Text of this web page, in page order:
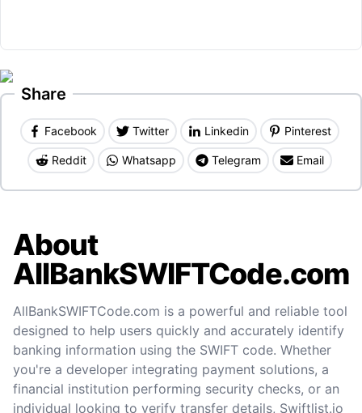
Share
Facebook Twitter Linkedin Pinterest
Reddit Whatsapp Telegram Email
About
AllBankSWIFTCode.com
AllBankSWIFTCode.com is a powerful and reliable tool
designed to help users quickly and accurately identify
banking information using the SWIFT code. Whether
you're a developer integrating payment solutions, a
financial institution performing security checks, or an
individual looking to verify transfer details, Swiftlist.io